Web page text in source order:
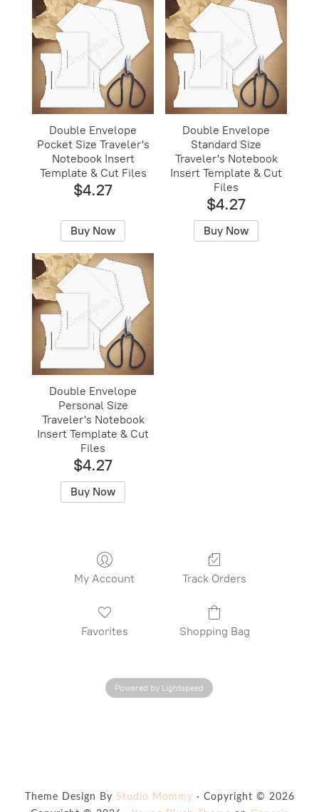
Double Envelope
Pocket Size Traveler's
Notebook Insert
Template & Cut Files
$4.27
Buy Now
Double Envelope
Standard Size
Traveler's Notebook
Insert Template & Cut
Files
$4.27
Buy Now
Double Envelope
Personal Size
Traveler's Notebook
Insert Template & Cut
Files
$4.27
Buy Now
My Account Track Orders
Favorites Shopping Bag
Powered by Lightspeed
Theme Design By Studio Mommy · Copyright © 2026